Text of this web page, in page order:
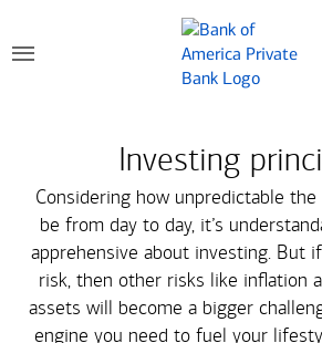
Investing
Considering how unpredictable
be from day to day, it’s
apprehensive about investing. But
risk, then other risks like inflation
assets will become a bigger
engine you need to fuel your